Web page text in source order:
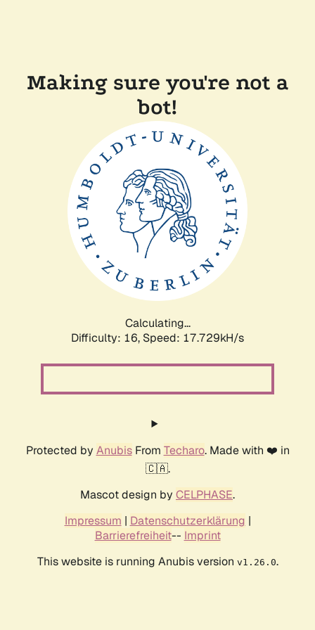
Making sure you're not a
bot!
Calculating...
Difficulty: 16, Speed: 17.729kH/s
Protected by AnubisFrom Techaro. Made with ❤️ in
🇨🇦.
Mascot design by CELPHASE.
Impressum | Datenschutzerklärung |
Barrierefreiheit-- Imprint
This website is running Anubis version v1.26.0.